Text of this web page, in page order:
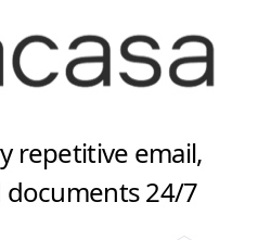
repetitive email,
documents 24/7